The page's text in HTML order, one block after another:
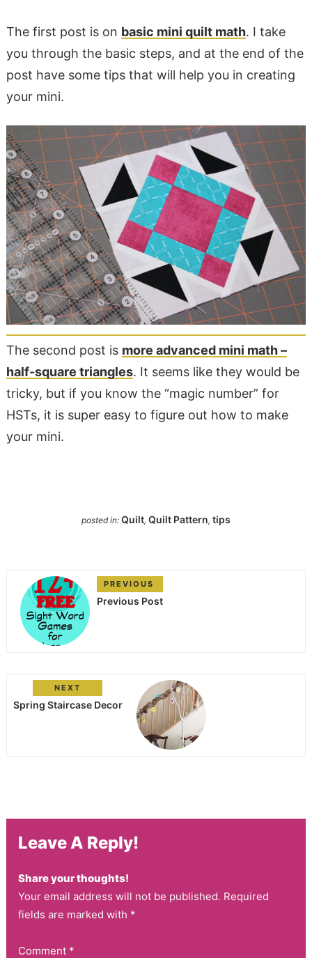
The first post is on basic mini quilt math. I take
you through the basic steps, and at the end of the
post have some tips that will help you in creating
your mini.
The second post is more advanced mini math –
half-square triangles. It seems like they would be
tricky, but if you know the “magic number” for
HSTs, it is super easy to figure out how to make
your mini.
posted in: Quilt, Quilt Pattern, tips
PREVIOUS
Previous Post
NEXT
Spring Staircase Decor
Leave A Reply!
Share your thoughts!
Your email address will not be published. Required
fields are marked with *
Comment *